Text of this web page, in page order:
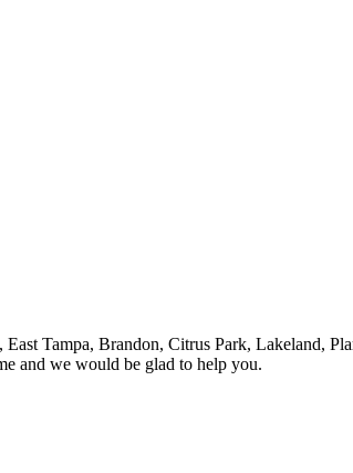
Tampa, Brandon, Citrus Park, Lakeland,
and we would be glad to help you.